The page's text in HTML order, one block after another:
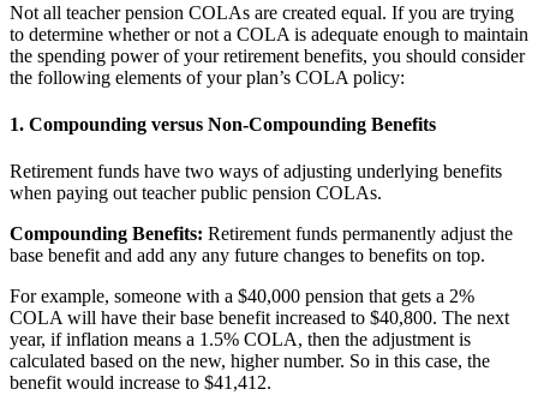
Not all teacher pension COLAs are created equal. If you are trying
to determine whether or not a COLA is adequate enough to maintain
the spending power of your retirement benefits, you should consider
the following elements of your plan’s COLA policy:
1. Compounding versus Non-Compounding Benefits
Retirement funds have two ways of adjusting underlying benefits
when paying out teacher public pension COLAs.
Compounding Benefits: Retirement funds permanently adjust the
base benefit and add any any future changes to benefits on top.
For example, someone with a $40,000 pension that gets a 2%
COLA will have their base benefit increased to $40,800. The next
year, if inflation means a 1.5% COLA, then the adjustment is
calculated based on the new, higher number. So in this case, the
benefit would increase to $41,412.